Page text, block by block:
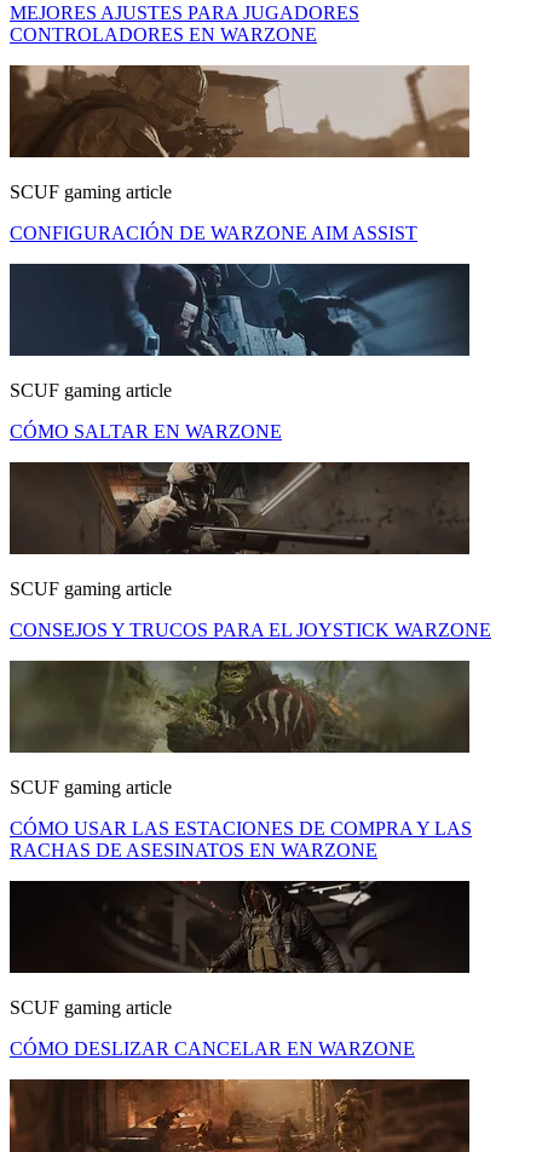
MEJORES AJUSTES PARA JUGADORES
CONTROLADORES EN WARZONE
SCUF gaming article
CONFIGURACIÓN DE WARZONE AIM ASSIST
SCUF gaming article
CÓMO SALTAR EN WARZONE
SCUF gaming article
CONSEJOS Y TRUCOS PARA EL JOYSTICK WARZONE
SCUF gaming article
CÓMO USAR LAS ESTACIONES DE COMPRA Y LAS
RACHAS DE ASESINATOS EN WARZONE
SCUF gaming article
CÓMO DESLIZAR CANCELAR EN WARZONE